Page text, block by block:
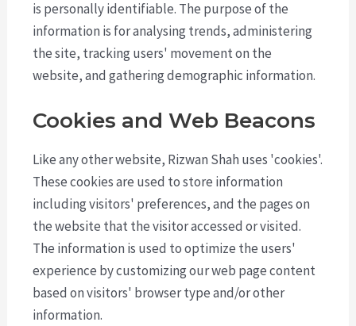
is personally identifiable. The purpose of the
information is for analysing trends, administering
the site, tracking users' movement on the
website, and gathering demographic information.
Cookies and Web Beacons
Like any other website, Rizwan Shah uses 'cookies'.
These cookies are used to store information
including visitors' preferences, and the pages on
the website that the visitor accessed or visited.
The information is used to optimize the users'
experience by customizing our web page content
based on visitors' browser type and/or other
information.